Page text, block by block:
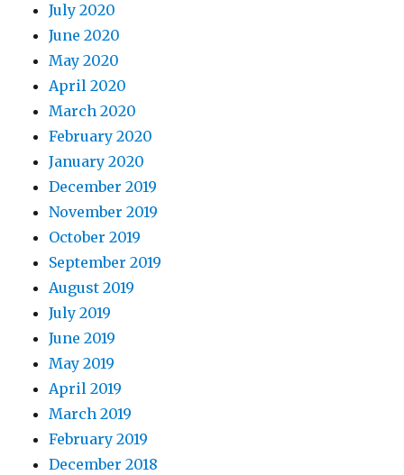
July 2020
June 2020
May 2020
April 2020
March 2020
February 2020
January 2020
December 2019
November 2019
October 2019
September 2019
August 2019
July 2019
June 2019
May 2019
April 2019
March 2019
February 2019
December 2018